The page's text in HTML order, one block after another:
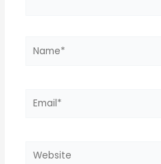
Name*
Email*
Website